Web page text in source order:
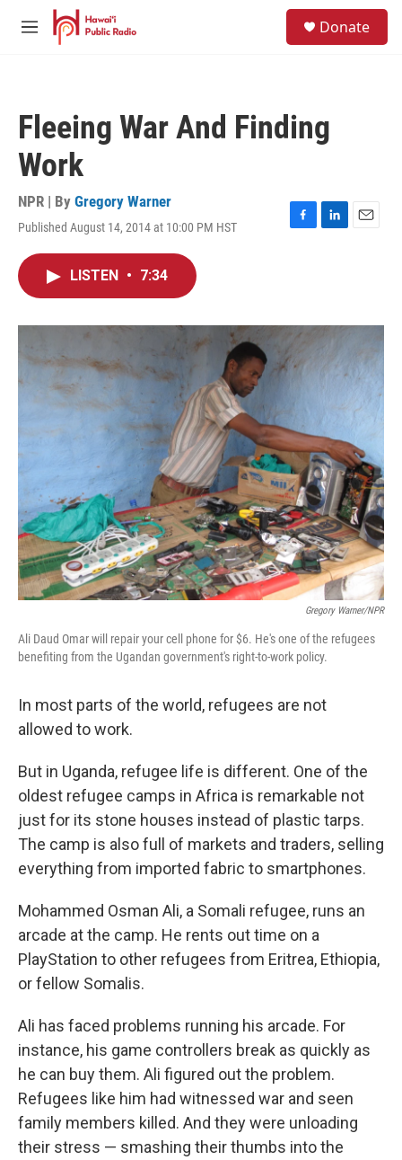
Skip to main content
M
Donate
Fleeing War And Finding
Work
NPR | By Gregory Warner
Published August 14, 2014 at 10:00 PM HST
F
o
L
I
n
E
LISTEN • 7:34
Gregory Warner/NPR
Ali Daud Omar will repair your cell phone for $6. He's one of the refugees
benefiting from the Ugandan government's right-to-work policy.
In most parts of the world, refugees are not
allowed to work.
But in Uganda, refugee life is different. One of the
oldest refugee camps in Africa is remarkable not
just for its stone houses instead of plastic tarps.
The camp is also full of markets and traders, selling
everything from imported fabric to smartphones.
Mohammed Osman Ali, a Somali refugee, runs an
arcade at the camp. He rents out time on a
PlayStation to other refugees from Eritrea, Ethiopia,
or fellow Somalis.
Ali has faced problems running his arcade. For
instance, his game controllers break as quickly as
he can buy them. Ali figured out the problem.
Refugees like him had witnessed war and seen
family members killed. And they were unloading
their stress — smashing their thumbs into the